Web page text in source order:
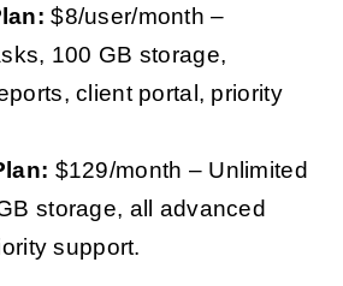
$8/user/month –
100 GB storage,
client portal, priority
$129/month – Unlimited
storage, all advanced
support.